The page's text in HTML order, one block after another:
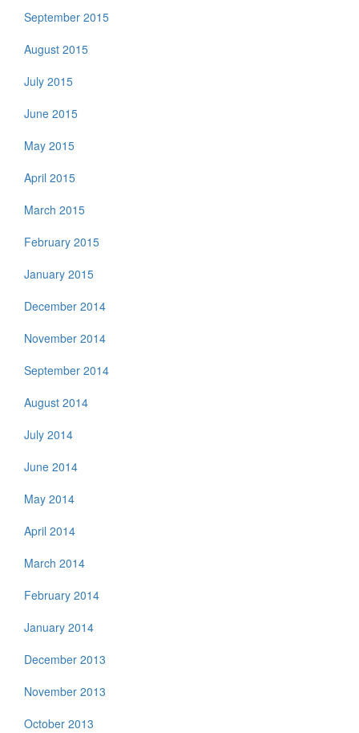
September 2015
August 2015
July 2015
June 2015
May 2015
April 2015
March 2015
February 2015
January 2015
December 2014
November 2014
September 2014
August 2014
July 2014
June 2014
May 2014
April 2014
March 2014
February 2014
January 2014
December 2013
November 2013
October 2013